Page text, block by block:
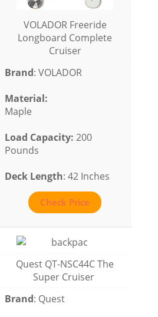
VOLADOR Freeride
Longboard Complete
Cruiser
Brand: VOLADOR
Material:
Maple
Load Capacity: 200
Pounds
Deck Length: 42 Inches
Check Price
Quest QT-NSC44C The
Super Cruiser
Brand: Quest